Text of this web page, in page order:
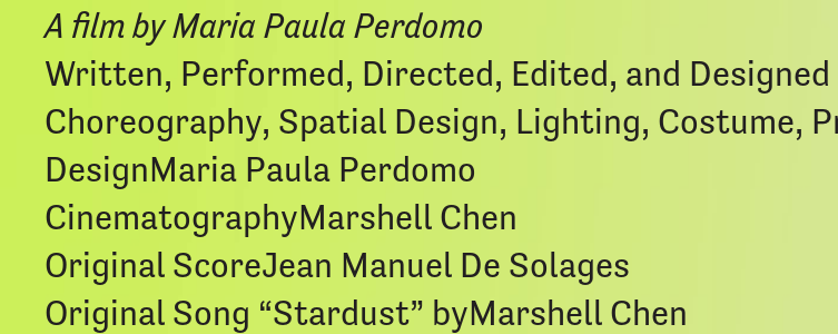
A film by Maria Paula Perdomo
Written, Performed, Directed, Edited, and
Choreography, Spatial Design, Lighting, Costume,
DesignMaria Paula Perdomo
CinematographyMarshell Chen
Original ScoreJean Manuel De Solages
Original Song “Stardust” byMarshell Chen